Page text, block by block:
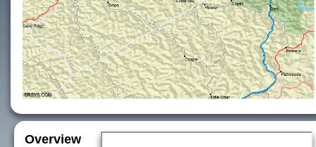
Overview